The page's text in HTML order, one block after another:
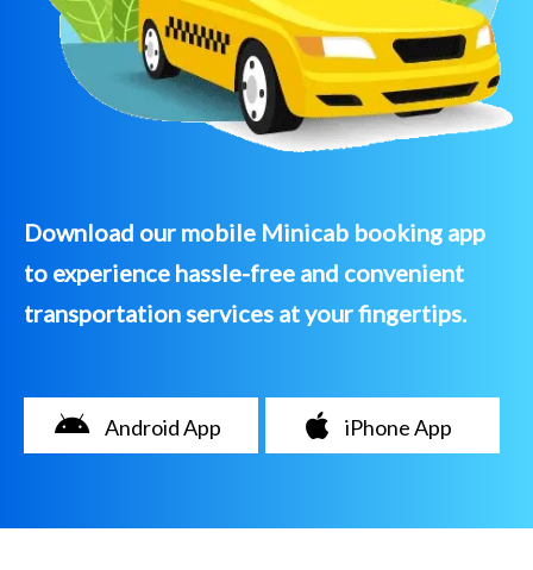
Download our mobile Minicab booking app
to experience hassle-free and convenient
transportation services at your fingertips.
Android App iPhone App